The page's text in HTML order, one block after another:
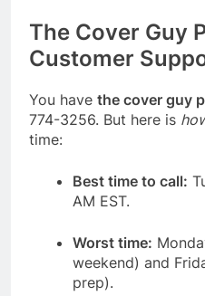
The Cover Guy
Customer
You have the cover guy
774-3256. But here is
time:
Best time to call:
AM EST.
Worst time:
weekend) and
prep).